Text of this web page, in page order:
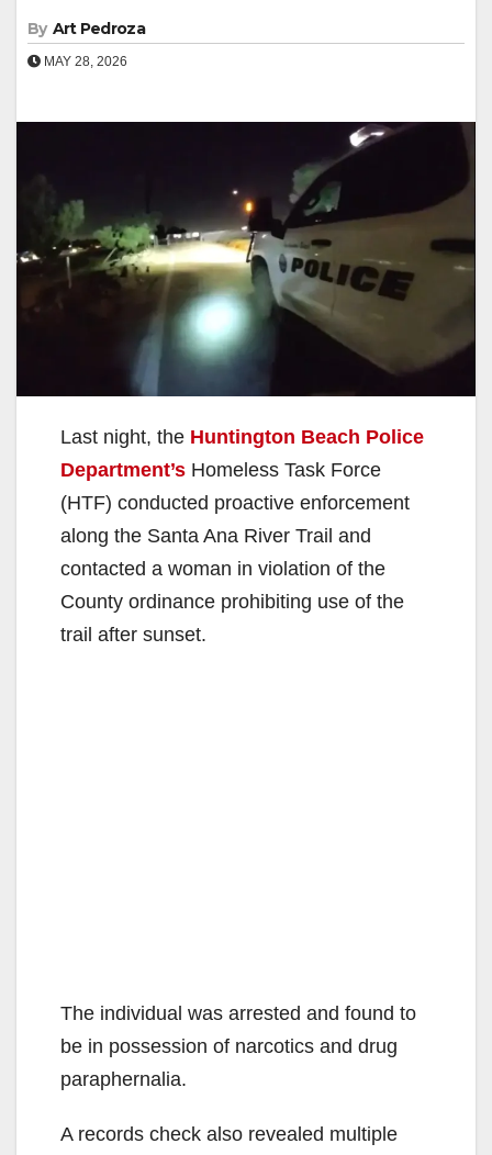
By Art Pedroza
MAY 28, 2026
Last night, the Huntington Beach Police
Department’s Homeless Task Force
(HTF) conducted proactive enforcement
along the Santa Ana River Trail and
contacted a woman in violation of the
County ordinance prohibiting use of the
trail after sunset.
The individual was arrested and found to
be in possession of narcotics and drug
paraphernalia.
A records check also revealed multiple